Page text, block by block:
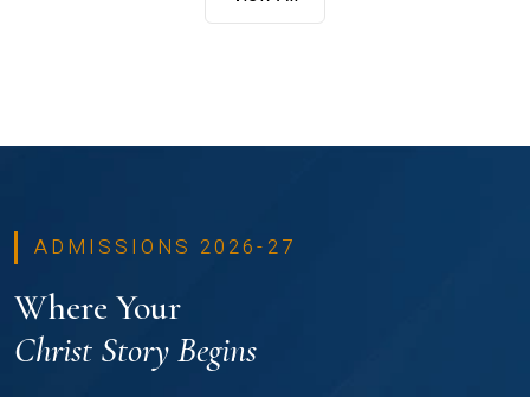
ADMISSIONS 2026-27
Where Your
Christ Story Begins